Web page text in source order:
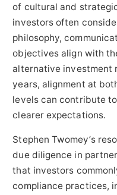
of cultural and
investors often
philosophy,
objectives align with
alternative investment
years, alignment at
levels can contribute
clearer expectations.
Stephen Twomey’s
due diligence in
that investors
compliance practices,